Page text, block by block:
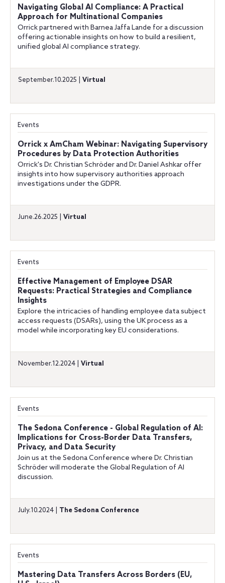
Navigating Global AI Compliance: A Practical
Approach for Multinational Companies
Orrick partnered with Barnea Jaffa Lande for a discussion
offering actionable insights on how to build a resilient,
unified global AI compliance strategy.
September.10.2025 | Virtual
Events
Orrick x AmCham Webinar: Navigating Supervisory
Procedures by Data Protection Authorities
Orrick's Dr. Christian Schröder and Dr. Daniel Ashkar offer
insights into how supervisory authorities approach
investigations under the GDPR.
June.26.2025 | Virtual
Events
Effective Management of Employee DSAR
Requests: Practical Strategies and Compliance
Insights
Explore the intricacies of handling employee data subject
access requests (DSARs), using the UK process as a
model while incorporating key EU considerations.
November.12.2024 | Virtual
Events
The Sedona Conference - Global Regulation of AI:
Implications for Cross-Border Data Transfers,
Privacy, and Data Security
Join us at the Sedona Conference where Dr. Christian
Schröder will moderate the Global Regulation of AI
discussion.
July.10.2024 | The Sedona Conference
Events
Mastering Data Transfers Across Borders (EU,